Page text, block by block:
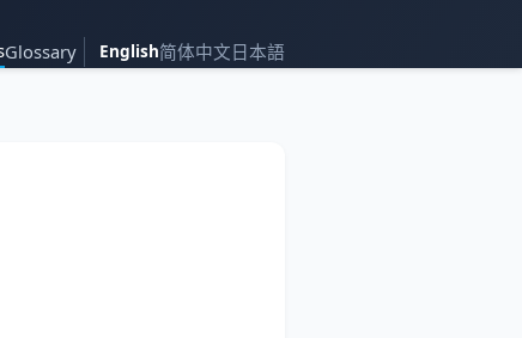
Glossary English简体中文日本語